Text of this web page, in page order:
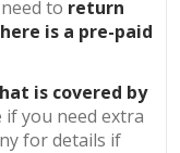
to return
is a pre-paid
is covered by
if you need extra
for details if